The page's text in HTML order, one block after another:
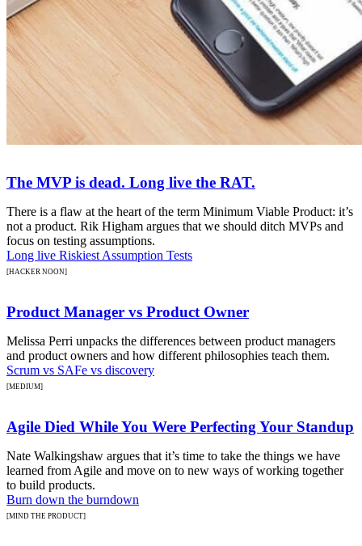
The MVP is dead. Long live the RAT.
There is a flaw at the heart of the term Minimum Viable Product: it’s
not a product. Rik Higham argues that we should ditch MVPs and
focus on testing assumptions.
Long live Riskiest Assumption Tests
[HACKER NOON]
Product Manager vs Product Owner
Melissa Perri unpacks the differences between product managers
and product owners and how different philosophies teach them.
Scrum vs SAFe vs discovery
[MEDIUM]
Agile Died While You Were Perfecting Your Standup
Nate Walkingshaw argues that it’s time to take the things we have
learned from Agile and move on to new ways of working together
to build products.
Burn down the burndown
[MIND THE PRODUCT]